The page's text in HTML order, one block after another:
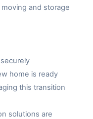
and storage
home is ready
this transition
solutions are